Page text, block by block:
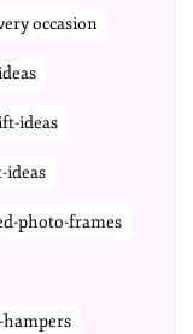
occasion
ideas
ideas
photo-frames